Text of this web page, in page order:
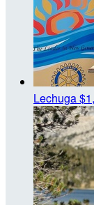
Lechuga